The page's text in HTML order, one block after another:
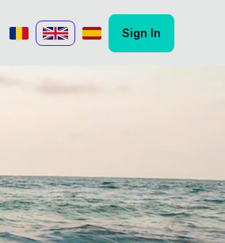
RomanianEnglishSpanishSign In